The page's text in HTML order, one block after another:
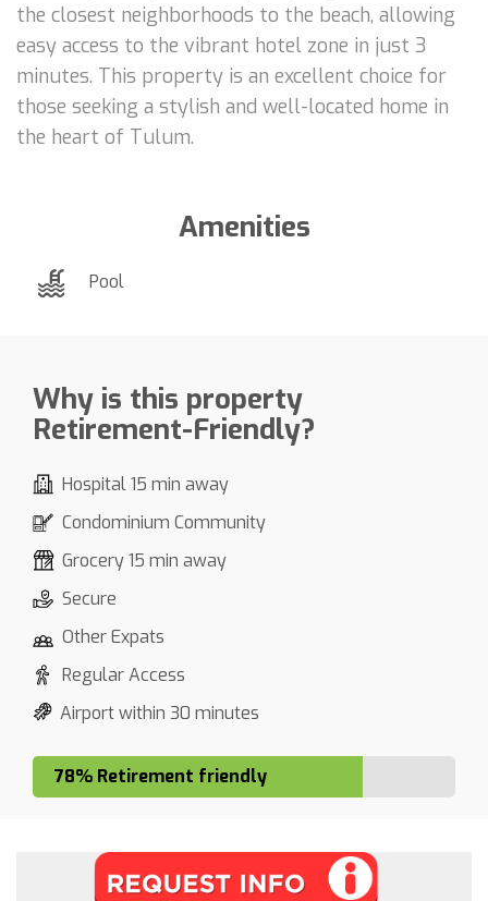
the closest neighborhoods to the beach, allowing
easy access to the vibrant hotel zone in just 3
minutes. This property is an excellent choice for
those seeking a stylish and well-located home in
the heart of Tulum.
Amenities
Pool
Why is this property
Retirement-Friendly?
Hospital 15 min away
Condominium Community
Grocery 15 min away
Secure
Other Expats
Regular Access
Airport within 30 minutes
78% Retirement friendly